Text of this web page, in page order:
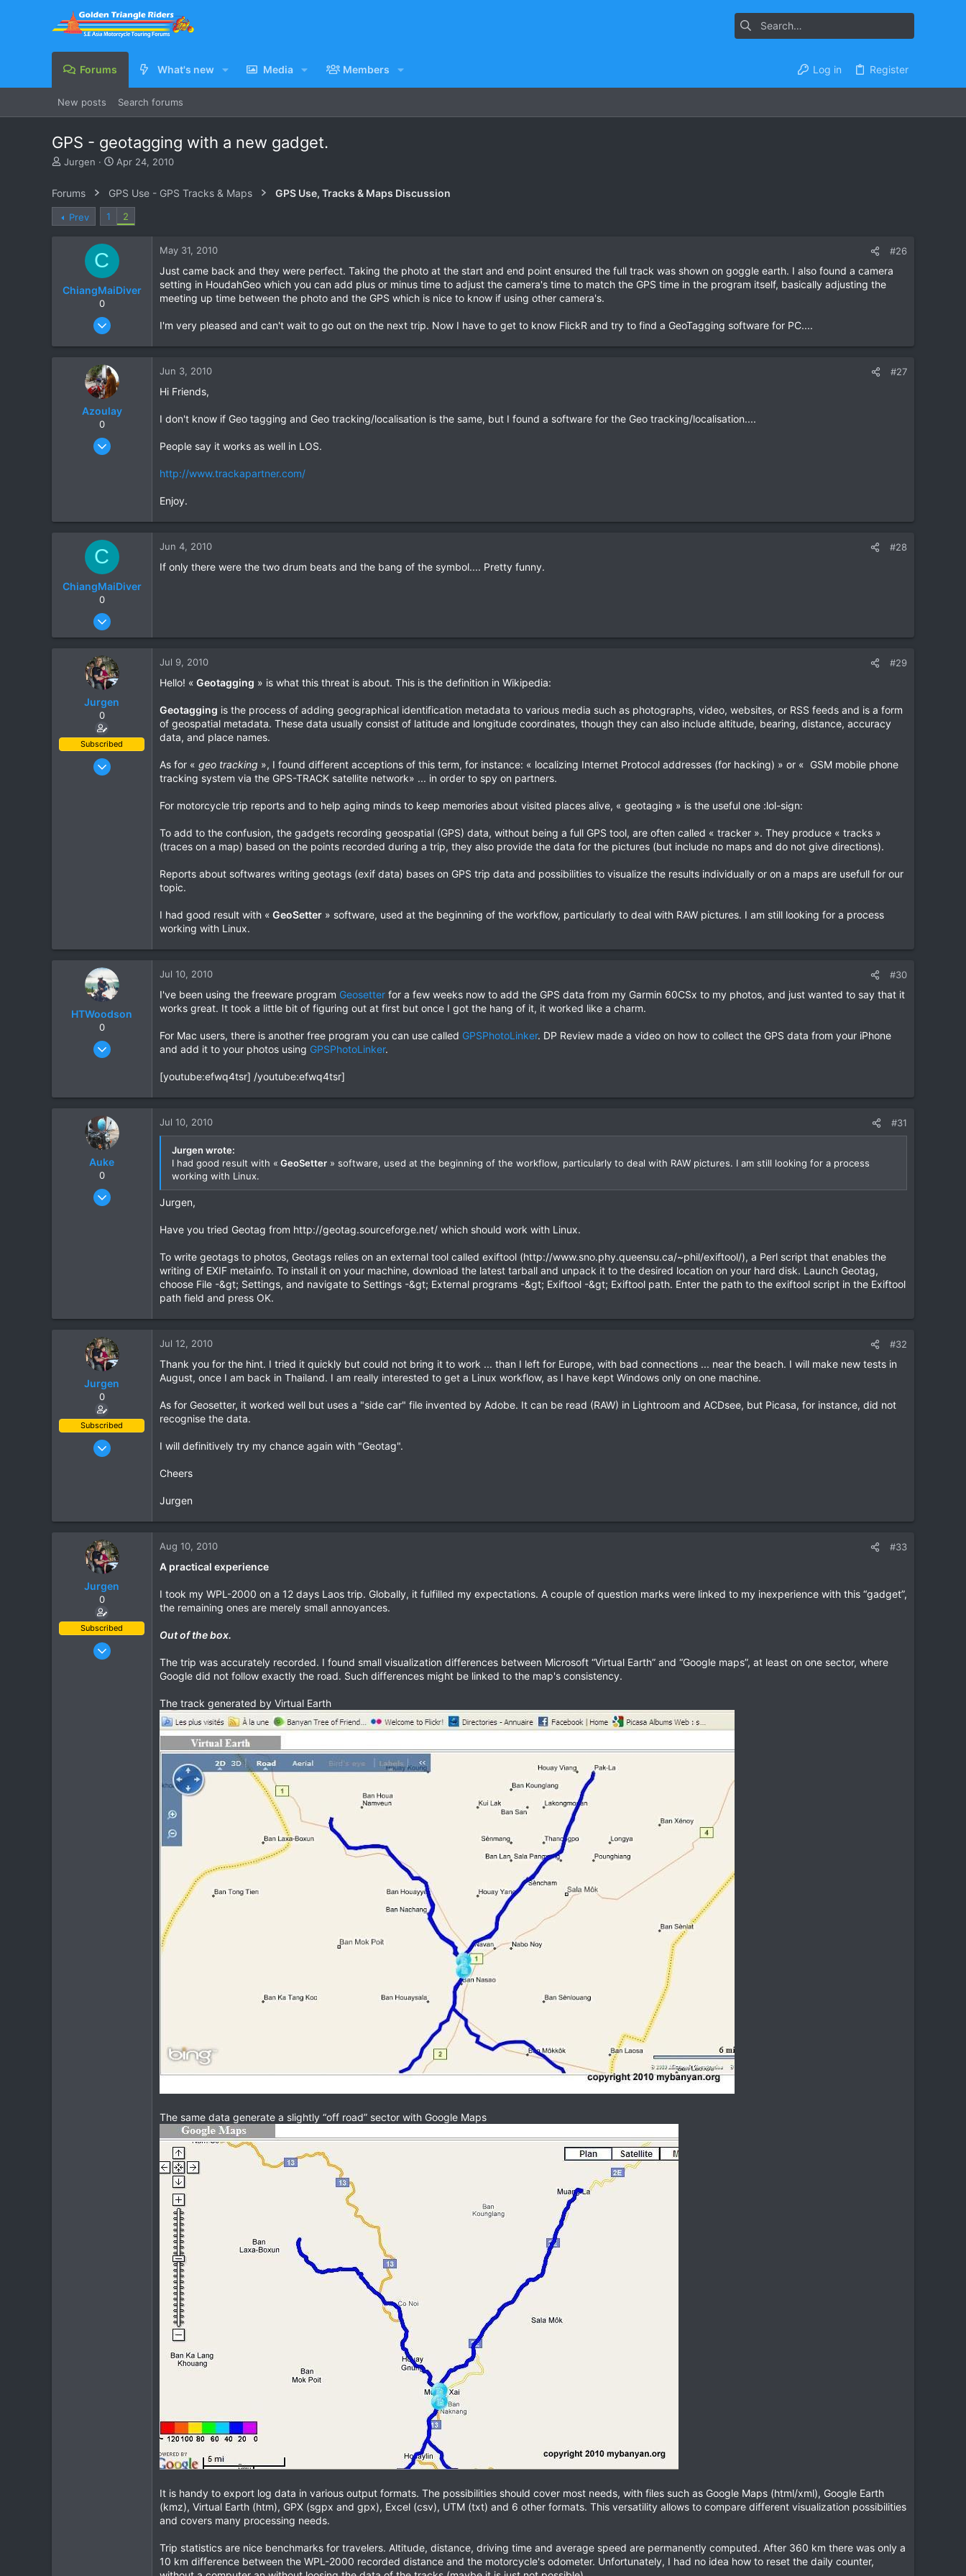
Forums What's new Media Members Log in Register
New posts Search forums
GPS - geotagging with a new gadget.
T
e
d
s
t
Jurgen
S
a
r
d
a
t
e
Apr 24, 2010
Forums GPS Use - GPS Tracks & Maps GPS Use, Tracks & Maps Discussion
Prev 1 2
C
ChiangMaiDiver
0
Feb 13, 2010
0
May 31, 2010 #26
Just came back and they were perfect. Taking the photo at the start and end point ensured the full track was shown on goggle earth. I also found a camera
setting in HoudahGeo which you can add plus or minus time to adjust the camera's time to match the GPS time in the program itself, basically adjusting the
meeting up time between the photo and the GPS which is nice to know if using other camera's.
I'm very pleased and can't wait to go out on the next trip. Now I have to get to know FlickR and try to find a GeoTagging software for PC....
Azoulay
0
May 25, 2006
HuaHin
Jun 3, 2010 #27
Hi Friends,
I don't know if Geo tagging and Geo tracking/localisation is the same, but I found a software for the Geo tracking/localisation....
People say it works as well in LOS.
http://www.trackapartner.com/
Enjoy.
C
ChiangMaiDiver
0
Feb 13, 2010
0
Jun 4, 2010 #28
If only there were the two drum beats and the bang of the symbol.... Pretty funny.
Jurgen
0
Subscribed
Oct 23, 2009
Jul 9, 2010 #29
Hello! « Geotagging » is what this threat is about. This is the definition in Wikipedia:
Geotagging is the process of adding geographical identification metadata to various media such as photographs, video, websites, or RSS feeds and is a form
of geospatial metadata. These data usually consist of latitude and longitude coordinates, though they can also include altitude, bearing, distance, accuracy
data, and place names.
As for « geo tracking », I found different acceptions of this term, for instance: « localizing Internet Protocol addresses (for hacking) » or « GSM mobile phone
tracking system via the GPS-TRACK satellite network» ... in order to spy on partners.
For motorcycle trip reports and to help aging minds to keep memories about visited places alive, « geotaging » is the useful one :lol-sign:
To add to the confusion, the gadgets recording geospatial (GPS) data, without being a full GPS tool, are often called « tracker ». They produce « tracks »
(traces on a map) based on the points recorded during a trip, they also provide the data for the pictures (but include no maps and do not give directions).
Reports about softwares writing geotags (exif data) bases on GPS trip data and possibilities to visualize the results individually or on a maps are usefull for our
topic.
I had good result with « GeoSetter » software, used at the beginning of the workflow, particularly to deal with RAW pictures. I am still looking for a process
working with Linux.
HTWoodson
0
Apr 20, 2009
18
Jul 10, 2010 #30
I've been using the freeware program Geosetter for a few weeks now to add the GPS data from my Garmin 60CSx to my photos, and just wanted to say that it
works great. It took a little bit of figuring out at first but once I got the hang of it, it worked like a charm.
For Mac users, there is another free program you can use called GPSPhotoLinker. DP Review made a video on how to collect the GPS data from your iPhone
and add it to your photos using GPSPhotoLinker.
[youtube:efwq4tsr] /youtube:efwq4tsr]
Auke
0
Nov 10, 2003
Jul 10, 2010 #31
Jurgen wrote:
I had good result with « GeoSetter » software, used at the beginning of the workflow, particularly to deal with RAW pictures. I am still looking for a process
working with Linux.
Jurgen,
Have you tried Geotag from http://geotag.sourceforge.net/ which should work with Linux.
To write geotags to photos, Geotags relies on an external tool called exiftool (http://www.sno.phy.queensu.ca/~phil/exiftool/), a Perl script that enables the
writing of EXIF metainfo. To install it on your machine, download the latest tarball and unpack it to the desired location on your hard disk. Launch Geotag,
choose File -&gt; Settings, and navigate to Settings -&gt; External programs -&gt; Exiftool -&gt; Exiftool path. Enter the path to the exiftool script in the Exiftool
path field and press OK.
Jurgen
0
Subscribed
Oct 23, 2009
Jul 12, 2010 #32
Thank you for the hint. I tried it quickly but could not bring it to work ... than I left for Europe, with bad connections ... near the beach. I will make new tests in
August, once I am back in Thailand. I am really interested to get a Linux workflow, as I have kept Windows only on one machine.
As for Geosetter, it worked well but uses a "side car" file invented by Adobe. It can be read (RAW) in Lightroom and ACDsee, but Picasa, for instance, did not
recognise the data.
I will definitively try my chance again with "Geotag".
Cheers
Jurgen
Jurgen
0
Subscribed
Oct 23, 2009
Aug 10, 2010 #33
A practical experience
I took my WPL-2000 on a 12 days Laos trip. Globally, it fulfilled my expectations. A couple of question marks were linked to my inexperience with this “gadget”,
the remaining ones are merely small annoyances.
Out of the box.
The trip was accurately recorded. I found small visualization differences between Microsoft “Virtual Earth” and “Google maps”, at least on one sector, where
Google did not follow exactly the road. Such differences might be linked to the map's consistency.
The track generated by Virtual Earth
The same data generate a slightly “off road” sector with Google Maps
It is handy to export log data in various output formats. The possibilities should cover most needs, with files such as Google Maps (html/xml), Google Earth
(kmz), Virtual Earth (htm), GPX (sgpx and gpx), Excel (csv), UTM (txt) and 6 other formats. This versatility allows to compare different visualization possibilities
and covers many processing needs.
Trip statistics are nice benchmarks for travelers. Altitude, distance, driving time and average speed are permanently computed. After 360 km there was only a
10 km difference between the WPL-2000 recorded distance and the motorcycle's odometer. Unfortunately, I had no idea how to reset the daily counter,